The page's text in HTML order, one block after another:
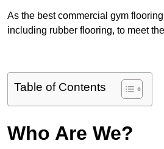
As the best commercial gym
including rubber flooring, to meet
Table of Contents
Who Are We?